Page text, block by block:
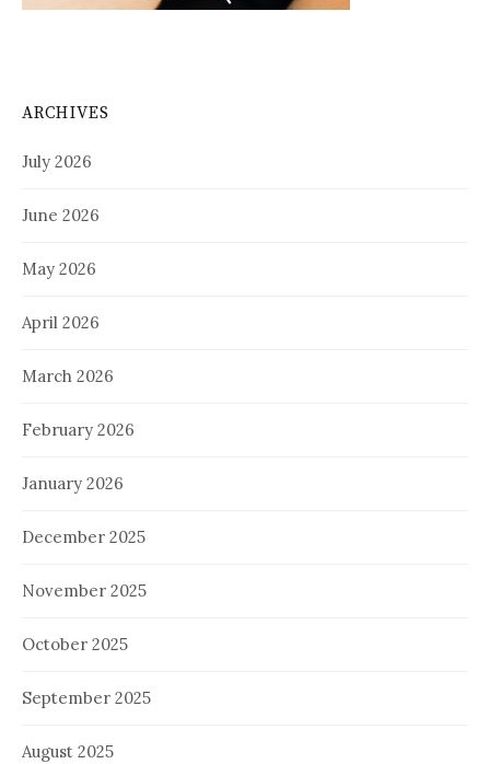
ARCHIVES
July 2026
June 2026
May 2026
April 2026
March 2026
February 2026
January 2026
December 2025
November 2025
October 2025
September 2025
August 2025